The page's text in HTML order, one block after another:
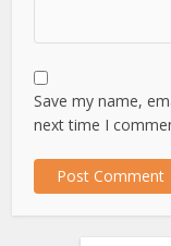
Save my name,
next time I